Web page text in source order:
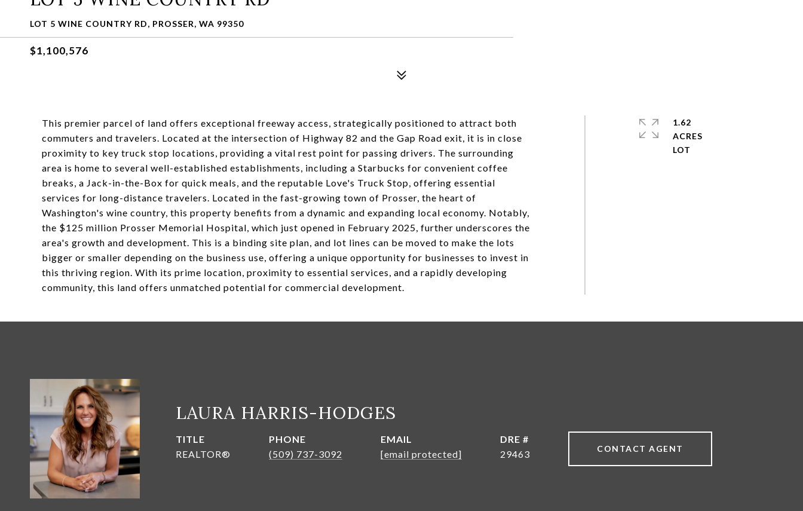
LOT 5 WINE COUNTRY RD, PROSSER, WA 99350
$1,100,576
This premier parcel of land offers exceptional freeway access, strategically positioned to attract both
commuters and travelers. Located at the intersection of Highway 82 and the Gap Road exit, it is in close
proximity to key truck stop locations, providing a vital rest point for passing drivers. The surrounding
area is home to several well-established establishments, including a Starbucks for convenient coffee
breaks, a Jack-in-the-Box for quick meals, and the reputable Love's Truck Stop, offering essential
services for long-distance travelers. Located in the fast-growing town of Prosser, the heart of
Washington's wine country, this property benefits from a dynamic and expanding local economy. Notably,
the $125 million Prosser Memorial Hospital, which just opened in February 2025, further underscores the
area's growth and development. This is a binding site plan, and lot lines can be moved to make the lots
bigger or smaller depending on the business use, offering a unique opportunity for businesses to invest in
this thriving region. With its prime location, proximity to essential services, and a rapidly developing
community, this land offers unmatched potential for commercial development.
1.62
ACRES
LAURA HARRIS-HODGES
TITLE
REALTOR®
PHONE
(509) 737-3092
EMAIL
[email protected]
DRE #
29463
CONTACT AGENT